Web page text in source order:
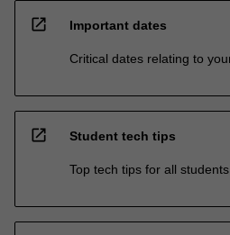
open_in_new Important dates
Critical dates relating to
open_in_new Student tech tips
Top tech tips for all students